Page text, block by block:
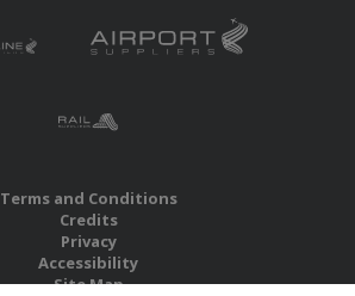
Terms and Conditions
Credits
Privacy
Accessibility
Site Map